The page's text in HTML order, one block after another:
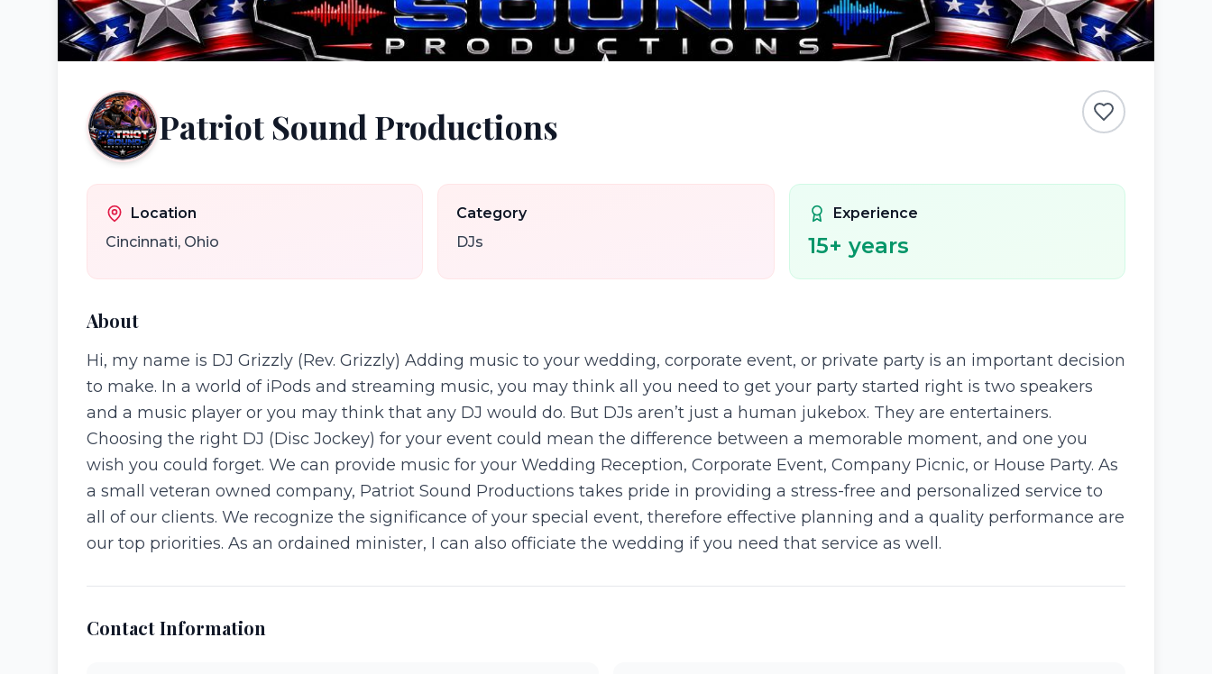
Patriot Sound Productions
Location
Cincinnati, Ohio
Category
DJs
Experience
15+ years
About
Hi, my name is DJ Grizzly (Rev. Grizzly) Adding music to your wedding, corporate event, or private party is an important decision
to make. In a world of iPods and streaming music, you may think all you need to get your party started right is two speakers
and a music player or you may think that any DJ would do. But DJs aren’t just a human jukebox. They are entertainers.
Choosing the right DJ (Disc Jockey) for your event could mean the difference between a memorable moment, and one you
wish you could forget. We can provide music for your Wedding Reception, Corporate Event, Company Picnic, or House Party. As
a small veteran owned company, Patriot Sound Productions takes pride in providing a stress-free and personalized service to
all of our clients. We recognize the significance of your special event, therefore effective planning and a quality performance are
our top priorities. As an ordained minister, I can also officiate the wedding if you need that service as well.
Contact Information